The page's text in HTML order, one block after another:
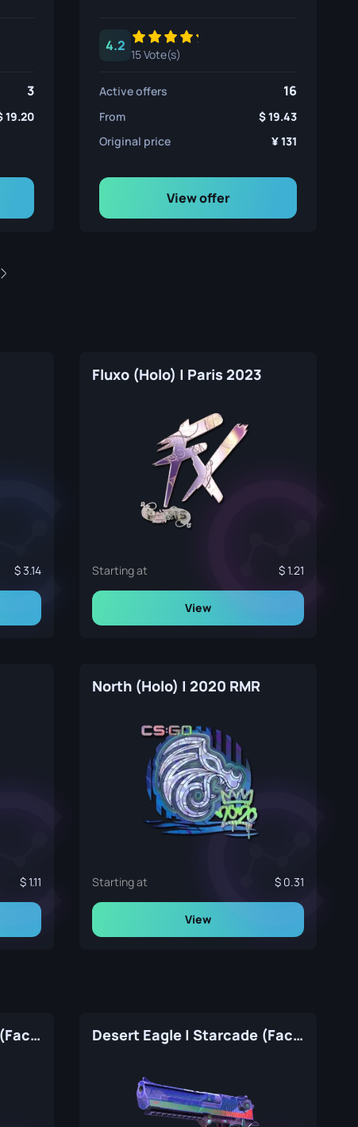
3
19.20
4.2
15 Vote(s)
Active offers 16
From
19.43
Original price
131
View offer
3.14
Fluxo (Holo) | Paris 2023
Starting at 1.21
View
1.11
North (Holo) | 2020 RMR
Starting at 0.31
View
Desert Eagle | Directive (Factory New) Desert Eagle | Starcade (Factory New)